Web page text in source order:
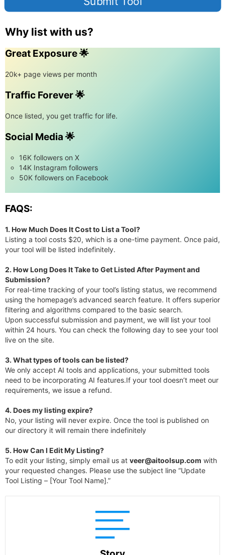
Why list with us?
Great Exposure 🌟
20k+ page views per month
Traffic Forever 🌟
Once listed, you get traffic for life.
Social Media 🌟
16K followers on X
14K Instagram followers
50K followers on Facebook
FAQS:
1. How Much Does It Cost to List a Tool?
Listing a tool costs $20, which is a one-time payment. Once paid,
your tool will be listed indefinitely.
2. How Long Does It Take to Get Listed After Payment and
Submission?
For real-time tracking of your tool’s listing status, we recommend
using the homepage’s advanced search feature. It offers superior
filtering and algorithms compared to the basic search.
Upon successful submission and payment, we will list your tool
within 24 hours. You can check the following day to see your tool
live on the site.
3. What types of tools can be listed?
We only accept AI tools and applications, your submitted tools
need to be incorporating AI features.If your tool doesn’t meet our
requirements, we issue a refund.
4. Does my listing expire?
No, your listing will never expire. Once the tool is published on
our directory it will remain there indefinitely
5. How Can I Edit My Listing?
To edit your listing, simply email us at veer@aitoolsup.com with
your requested changes. Please use the subject line “Update
Tool Listing – [Your Tool Name].”